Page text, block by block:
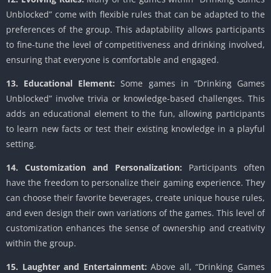
Unblocked” come with flexible rules that can be adapted to the
preferences of the group. This adaptability allows participants
to fine-tune the level of competitiveness and drinking involved,
ensuring that everyone is comfortable and engaged.
13. Educational Element: Some games in “Drinking Games
Unblocked” involve trivia or knowledge-based challenges. This
adds an educational element to the fun, allowing participants
to learn new facts or test their existing knowledge in a playful
setting.
14. Customization and Personalization: Participants often
have the freedom to personalize their gaming experience. They
can choose their favorite beverages, create unique house rules,
and even design their own variations of the games. This level of
customization enhances the sense of ownership and creativity
within the group.
15. Laughter and Entertainment: Above all, “Drinking Games